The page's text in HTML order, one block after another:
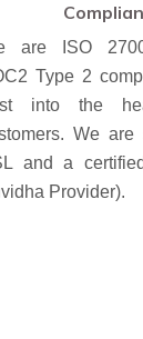
are ISO
Type 2
into the
We are
and a
Provider).